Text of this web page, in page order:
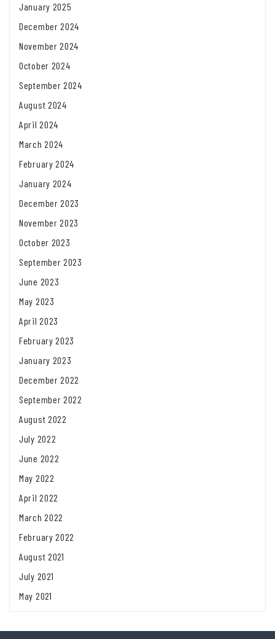
January 2025
December 2024
November 2024
October 2024
September 2024
August 2024
April 2024
March 2024
February 2024
January 2024
December 2023
November 2023
October 2023
September 2023
June 2023
May 2023
April 2023
February 2023
January 2023
December 2022
September 2022
August 2022
July 2022
June 2022
May 2022
April 2022
March 2022
February 2022
August 2021
July 2021
May 2021